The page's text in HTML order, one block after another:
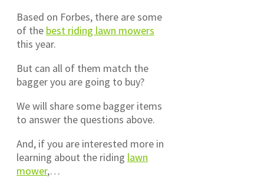
Based on Forbes, there are some
of the best riding lawn mowers
this year.
But can all of them match the
bagger you are going to buy?
We will share some bagger items
to answer the questions above.
And, if you are interested more in
learning about the riding lawn
mower,…